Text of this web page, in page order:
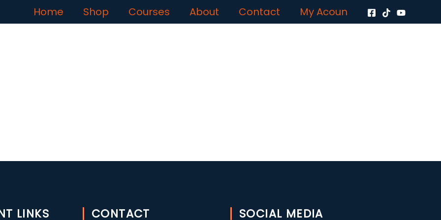
Home Shop Courses About Contact My Acoun
LINKS CONTACT SOCIAL MEDIA